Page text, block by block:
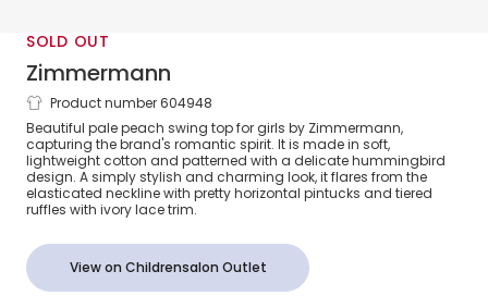
SOLD OUT
Zimmermann
Girls Peach Pink Floral Print Cotton
Swing Top
Product number 604948
Beautiful pale peach swing top for girls by Zimmermann,
capturing the brand's romantic spirit. It is made in soft,
lightweight cotton and patterned with a delicate hummingbird
design. A simply stylish and charming look, it flares from the
elasticated neckline with pretty horizontal pintucks and tiered
ruffles with ivory lace trim.
View on Childrensalon Outlet